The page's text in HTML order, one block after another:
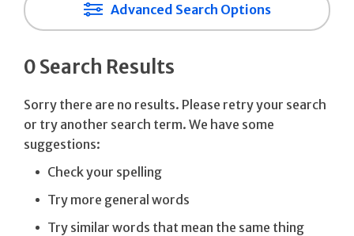
Advanced Search Options
0 Search Results
Sorry there are no results. Please retry your search
or try another search term. We have some
suggestions:
Check your spelling
Try more general words
Try similar words that mean the same thing